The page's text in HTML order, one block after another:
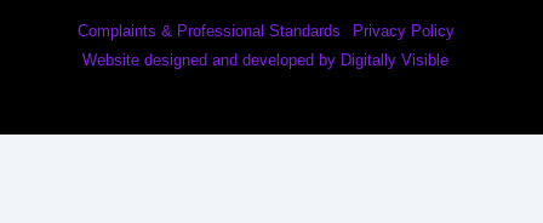
Complaints & Professional Standards
Privacy Policy
Website designed and developed by Digitally Visible